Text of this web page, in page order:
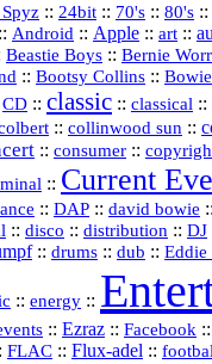
:: 24bit :: 70's :: 80's ::
:: Android :: Apple :: art ::
Beastie Boys :: Bernie
:: Bootsy Collins :: Bowie
CD :: classic :: classical ::
:: collinwood sun ::
:: consumer ::
:: Current
:: DAP :: david bowie ::
:: disco :: distribution :: DJ
:: drums :: dub :: Eddie
:: energy ::
:: Ezraz :: Facebook ::
FLAC :: Flux‑adel ::